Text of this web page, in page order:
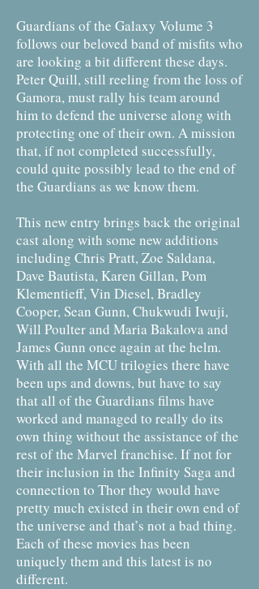
Guardians of the Galaxy Volume 3
follows our beloved band of misfits who
are looking a bit different these days.
Peter Quill, still reeling from the loss of
Gamora, must rally his team around
him to defend the universe along with
protecting one of their own. A mission
that, if not completed successfully,
could quite possibly lead to the end of
the Guardians as we know them.
This new entry brings back the original
cast along with some new additions
including Chris Pratt, Zoe Saldana,
Dave Bautista, Karen Gillan, Pom
Klementieff, Vin Diesel, Bradley
Cooper, Sean Gunn, Chukwudi Iwuji,
Will Poulter and Maria Bakalova and
James Gunn once again at the helm.
With all the MCU trilogies there have
been ups and downs, but have to say
that all of the Guardians films have
worked and managed to really do its
own thing without the assistance of the
rest of the Marvel franchise. If not for
their inclusion in the Infinity Saga and
connection to Thor they would have
pretty much existed in their own end of
the universe and that’s not a bad thing.
Each of these movies has been
uniquely them and this latest is no
different.